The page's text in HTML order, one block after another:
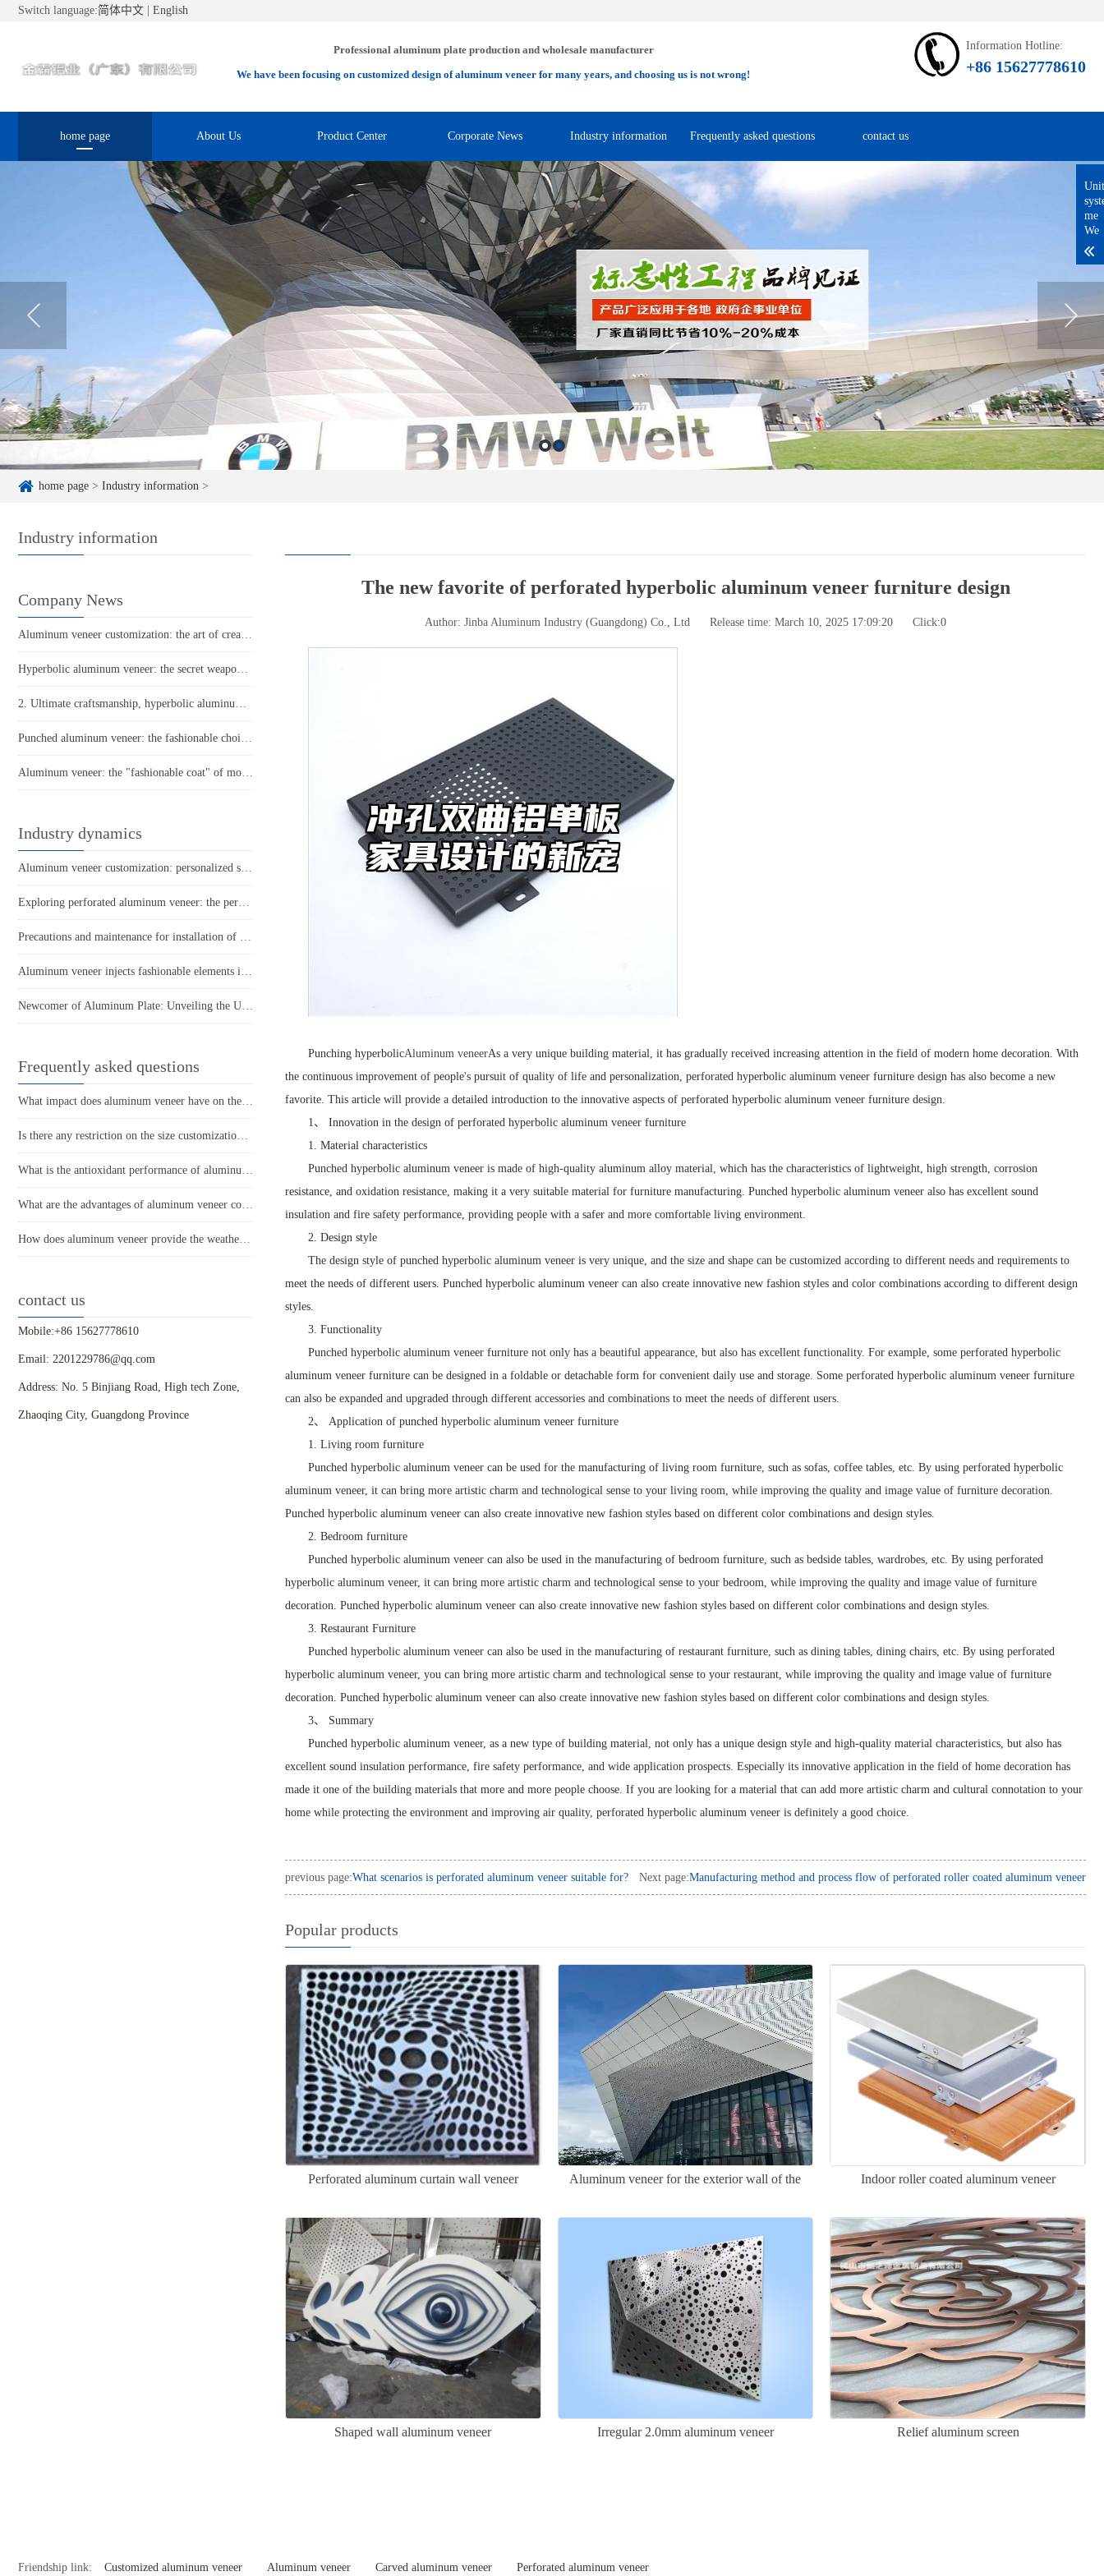
Switch language:简体中文 English
Professional aluminum plate production and wholesale manufacturer
We have been focusing on customized design of aluminum veneer for many years, and choosing us is not wrong!
Information Hotline:
+86 15627778610
home page About Us Product Center Corporate News Industry information Frequently asked questions contact us
home page > Industry information >
Industry information
Company News
Aluminum veneer customization: the art of creating personalized spaces
Hyperbolic aluminum veneer: the secret weapon for creating unique architectural art
2. Ultimate craftsmanship, hyperbolic aluminum veneer leads the trend. 3 Aluminum veneer new revolution: hyperbolic
Punched aluminum veneer: the fashionable choice for modern architecture?
Aluminum veneer: the "fashionable coat" of modern architecture
Industry dynamics
Aluminum veneer customization: personalized space, separated by one board
Exploring perforated aluminum veneer: the perfect combination of fashion and practicality!
Precautions and maintenance for installation of aluminum veneer in engineering curtain walls
Aluminum veneer injects fashionable elements into buildings
Newcomer of Aluminum Plate: Unveiling the Unique Charm of Hyperbolic Aluminum Veneer
Frequently asked questions
What impact does aluminum veneer have on the durability of buildings?
Is there any restriction on the size customization of aluminum veneer?
What is the antioxidant performance of aluminum veneer?
What are the advantages of aluminum veneer compared to other building materials in modern architecture?
How does aluminum veneer provide the weather resistance required for modern buildings?
contact us
Mobile:+86 15627778610
Email: 2201229786@qq.com
Address: No. 5 Binjiang Road, High tech Zone,
Zhaoqing City, Guangdong Province
The new favorite of perforated hyperbolic aluminum veneer furniture design
Author: Jinba Aluminum Industry (Guangdong) Co., Ltd Release time: March 10, 2025 17:09:20 Click:0
Punching hyperbolicAluminum veneerAs a very unique building material, it has gradually received increasing attention in the field of modern home decoration. With
the continuous improvement of people's pursuit of quality of life and personalization, perforated hyperbolic aluminum veneer furniture design has also become a new
favorite. This article will provide a detailed introduction to the innovative aspects of perforated hyperbolic aluminum veneer furniture design.
1、 Innovation in the design of perforated hyperbolic aluminum veneer furniture
1. Material characteristics
Punched hyperbolic aluminum veneer is made of high-quality aluminum alloy material, which has the characteristics of lightweight, high strength, corrosion
resistance, and oxidation resistance, making it a very suitable material for furniture manufacturing. Punched hyperbolic aluminum veneer also has excellent sound
insulation and fire safety performance, providing people with a safer and more comfortable living environment.
2. Design style
The design style of punched hyperbolic aluminum veneer is very unique, and the size and shape can be customized according to different needs and requirements to
meet the needs of different users. Punched hyperbolic aluminum veneer can also create innovative new fashion styles and color combinations according to different design
styles.
3. Functionality
Punched hyperbolic aluminum veneer furniture not only has a beautiful appearance, but also has excellent functionality. For example, some perforated hyperbolic
aluminum veneer furniture can be designed in a foldable or detachable form for convenient daily use and storage. Some perforated hyperbolic aluminum veneer furniture
can also be expanded and upgraded through different accessories and combinations to meet the needs of different users.
2、 Application of punched hyperbolic aluminum veneer furniture
1. Living room furniture
Punched hyperbolic aluminum veneer can be used for the manufacturing of living room furniture, such as sofas, coffee tables, etc. By using perforated hyperbolic
aluminum veneer, it can bring more artistic charm and technological sense to your living room, while improving the quality and image value of furniture decoration.
Punched hyperbolic aluminum veneer can also create innovative new fashion styles based on different color combinations and design styles.
2. Bedroom furniture
Punched hyperbolic aluminum veneer can also be used in the manufacturing of bedroom furniture, such as bedside tables, wardrobes, etc. By using perforated
hyperbolic aluminum veneer, it can bring more artistic charm and technological sense to your bedroom, while improving the quality and image value of furniture
decoration. Punched hyperbolic aluminum veneer can also create innovative new fashion styles based on different color combinations and design styles.
3. Restaurant Furniture
Punched hyperbolic aluminum veneer can also be used in the manufacturing of restaurant furniture, such as dining tables, dining chairs, etc. By using perforated
hyperbolic aluminum veneer, you can bring more artistic charm and technological sense to your restaurant, while improving the quality and image value of furniture
decoration. Punched hyperbolic aluminum veneer can also create innovative new fashion styles based on different color combinations and design styles.
3、 Summary
Punched hyperbolic aluminum veneer, as a new type of building material, not only has a unique design style and high-quality material characteristics, but also has
excellent sound insulation performance, fire safety performance, and wide application prospects. Especially its innovative application in the field of home decoration has
made it one of the building materials that more and more people choose. If you are looking for a material that can add more artistic charm and cultural connotation to your
home while protecting the environment and improving air quality, perforated hyperbolic aluminum veneer is definitely a good choice.
previous page:What scenarios is perforated aluminum veneer suitable for? Next page:Manufacturing method and process flow of perforated roller coated aluminum veneer
Popular products
Perforated aluminum curtain wall veneer
Aluminum veneer for the exterior wall of the
Indoor roller coated aluminum veneer
Shaped wall aluminum veneer Irregular 2.0mm aluminum veneer Relief aluminum screen
Friendship link: Customized aluminum veneer Aluminum veneer Carved aluminum veneer Perforated aluminum veneer
me
We